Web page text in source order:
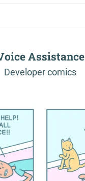
Assistance
Developer comics